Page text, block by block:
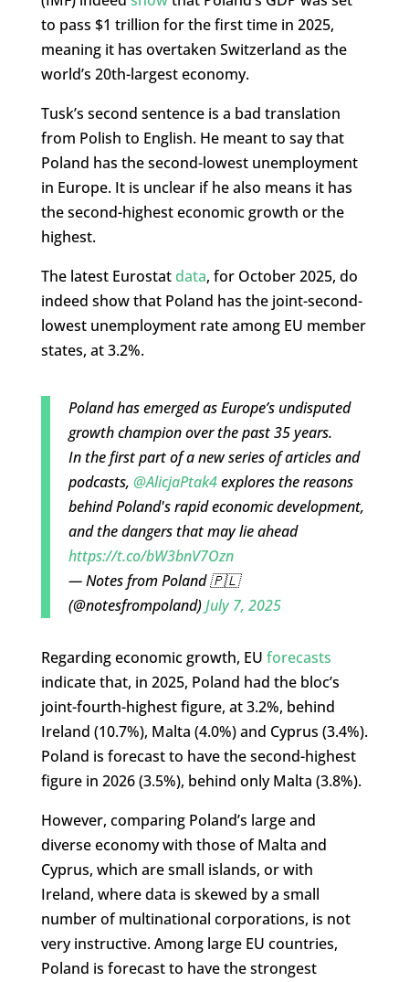
to pass $1 trillion for the first time in 2025,
meaning it has overtaken Switzerland as the
world’s 20th-largest economy.
Tusk’s second sentence is a bad translation
from Polish to English. He meant to say that
Poland has the second-lowest unemployment
in Europe. It is unclear if he also means it has
the second-highest economic growth or the
highest.
The latest Eurostat data, for October 2025, do
indeed show that Poland has the joint-second-
lowest unemployment rate among EU member
states, at 3.2%.
Poland has emerged as Europe’s undisputed
growth champion over the past 35 years.
In the first part of a new series of articles and
podcasts, @AlicjaPtak4explores the reasons
behind Poland's rapid economic development,
and the dangers that may lie ahead
https://t.co/bW3bnV7Ozn
— Notes from Poland 🇵🇱
(@notesfrompoland)July 7, 2025
Regarding economic growth, EU forecasts
indicate that, in 2025, Poland had the bloc’s
joint-fourth-highest figure, at 3.2%, behind
Ireland (10.7%), Malta (4.0%) and Cyprus (3.4%).
Poland is forecast to have the second-highest
figure in 2026 (3.5%), behind only Malta (3.8%).
However, comparing Poland’s large and
diverse economy with those of Malta and
Cyprus, which are small islands, or with
Ireland, where data is skewed by a small
number of multinational corporations, is not
very instructive. Among large EU countries,
Poland is forecast to have the strongest